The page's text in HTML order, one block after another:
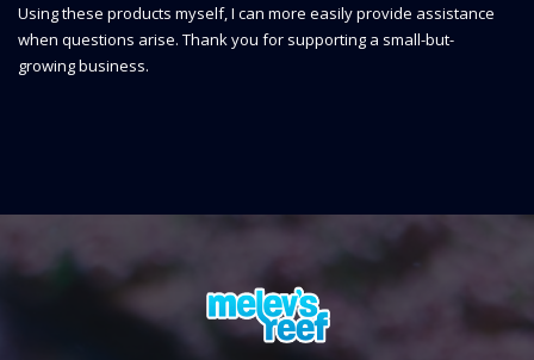
Using these products myself, I can more easily provide assistance
when questions arise. Thank you for supporting a small-but-
growing business.